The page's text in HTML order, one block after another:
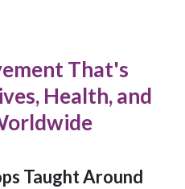
That's
Health, and
Taught Around